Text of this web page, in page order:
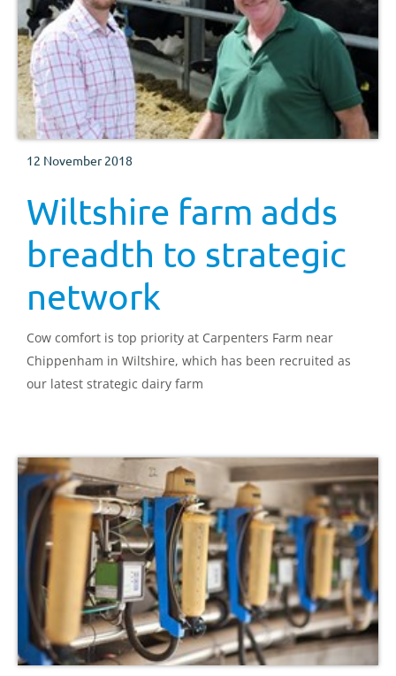
12 November 2018
Wiltshire farm adds
breadth to strategic
network
Cow comfort is top priority at Carpenters Farm near
Chippenham in Wiltshire, which has been recruited as
our latest strategic dairy farm